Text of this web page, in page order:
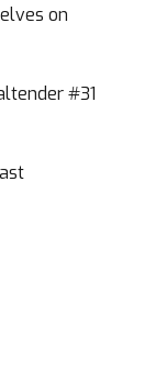
on
#31